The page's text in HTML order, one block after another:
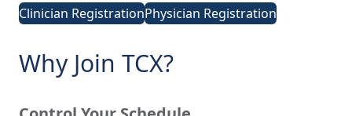
Clinician RegistrationPhysician Registration
Why Join TCX?